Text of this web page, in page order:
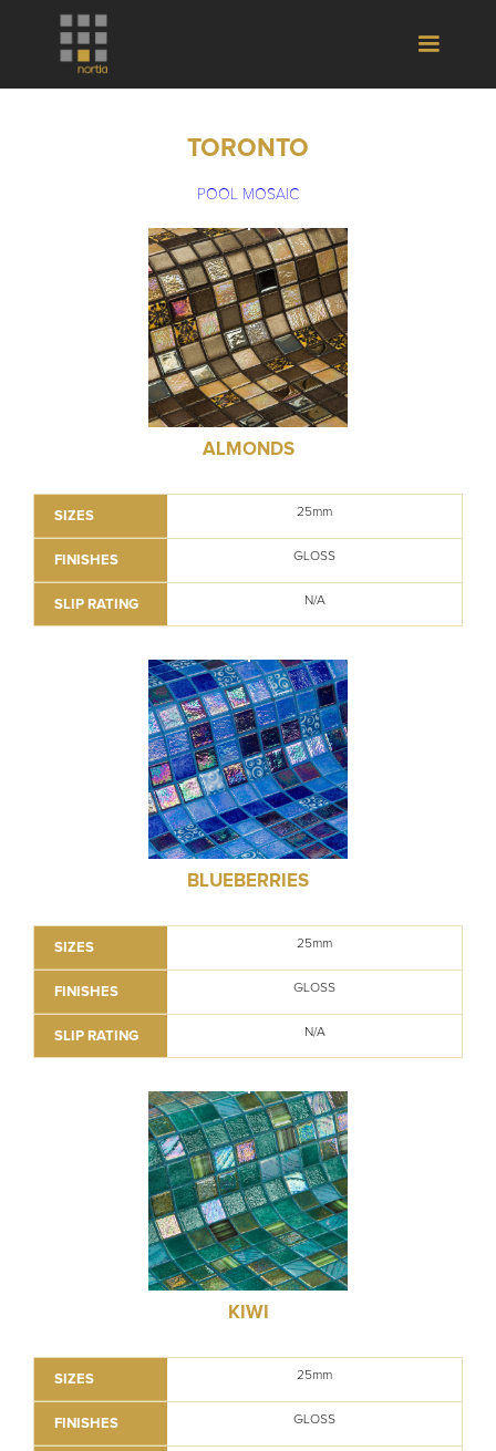
TORONTO
POOL MOSAIC
ALMONDS
SIZES 25mm
FINISHES GLOSS
SLIP RATING N/A
BLUEBERRIES
SIZES 25mm
FINISHES GLOSS
SLIP RATING N/A
KIWI
SIZES 25mm
FINISHES GLOSS